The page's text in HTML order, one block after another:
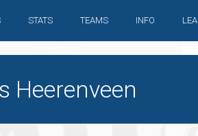
STATS TEAMS INFO
Heerenveen